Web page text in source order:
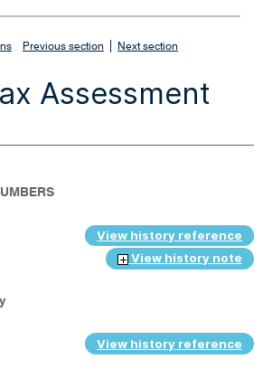
Previous section Next section
Assessment
View history reference
View history note
View history reference
i
e
w
d
o